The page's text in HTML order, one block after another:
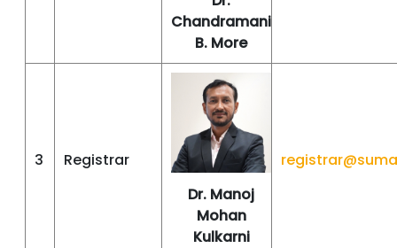
Chandramani
B. More
3
Registrar
Dr. Manoj
Mohan
Kulkarni